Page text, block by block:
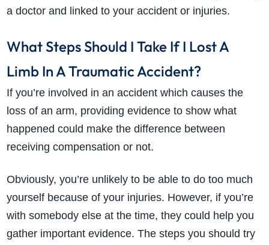
a doctor and linked to your accident or injuries.
What Steps Should I Take If I Lost A
Limb In A Traumatic Accident?
If you’re involved in an accident which causes the
loss of an arm, providing evidence to show what
happened could make the difference between
receiving compensation or not.
Obviously, you’re unlikely to be able to do too much
yourself because of your injuries. However, if you’re
with somebody else at the time, they could help you
gather important evidence. The steps you should try